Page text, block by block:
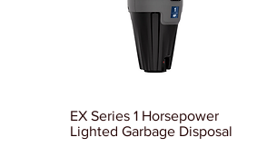
EX Series 1 Horsepower
Lighted Garbage Disposal